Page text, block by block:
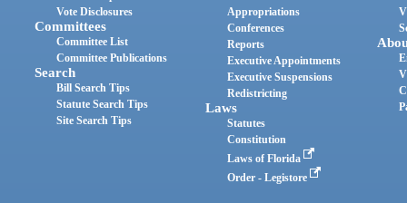
Vote Disclosures
Committees
Committee List
Committee Publications
Search
Bill Search Tips
Statute Search Tips
Site Search Tips
Appropriations
Conferences
Reports
Executive Appointments
Executive Suspensions
Redistricting
Laws
Statutes
Constitution
Laws of Florida
Order - Legistore